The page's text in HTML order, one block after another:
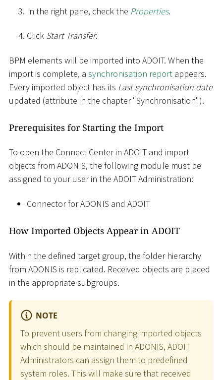
In the right pane, check the Properties.
Click Start Transfer.
BPM elements will be imported into ADOIT. When the
import is complete, a synchronisation report appears.
Every imported object has its Last synchronisation date
updated (attribute in the chapter "Synchronisation").
Prerequisites for Starting the Import
To open the Connect Center in ADOIT and import
objects from ADONIS, the following module must be
assigned to your user in the ADOIT Administration:
Connector for ADONIS and ADOIT
How Imported Objects Appear in ADOIT
Within the defined target group, the folder hierarchy
from ADONIS is replicated. Received objects are placed
in the appropriate subgroups.
NOTE
To prevent users from changing imported objects
which should be maintained in ADONIS, ADOIT
Administrators can assign them to predefined
system roles. This will make sure that received